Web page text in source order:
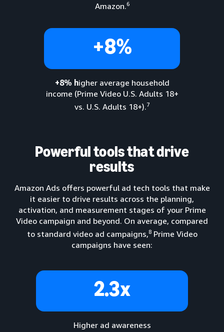
Amazon.6
+8%
+8% higher average household
income (Prime Video U.S. Adults 18+
vs. U.S. Adults 18+).7
Powerful tools that drive
results
Amazon Ads offers powerful ad tech tools that make
it easier to drive results across the planning,
activation, and measurement stages of your Prime
Video campaign and beyond. On average, compared
to standard video ad campaigns,8Prime Video
campaigns have seen:
2.3x
Higher ad awareness